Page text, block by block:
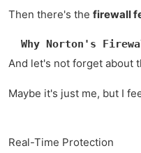
Then there's the firewall
Why Norton's
And let's not forget about
Maybe it's just me, but I
Real-Time Protection